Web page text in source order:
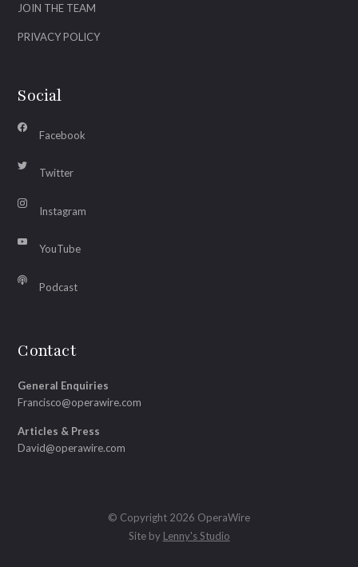
JOIN THE TEAM
PRIVACY POLICY
Social
Facebook
Twitter
Instagram
YouTube
Podcast
Contact
General Enquiries
Francisco@operawire.com
Articles & Press
David@operawire.com
© Copyright 2026 OperaWire
Site by Lenny's Studio